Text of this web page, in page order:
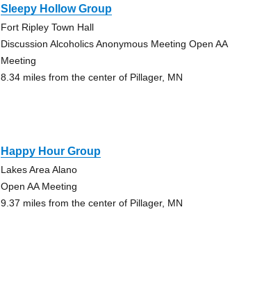
Sleepy Hollow Group
Fort Ripley Town Hall
Discussion Alcoholics Anonymous Meeting Open AA
Meeting
8.34 miles from the center of Pillager, MN
Happy Hour Group
Lakes Area Alano
Open AA Meeting
9.37 miles from the center of Pillager, MN